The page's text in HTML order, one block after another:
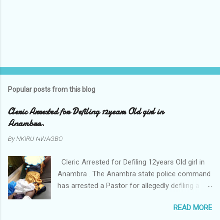
Popular posts from this blog
Cleric Arrested for Defiling 12years Old girl in
Anambra.
ByNKIRU NWAGBO
Cleric Arrested for Defiling 12years Old girl in
Anambra . The Anambra state police command
has arrested a Pastor for allegedly defiling a
Onyekwelu who is also a Lecturer at theREAD MORE